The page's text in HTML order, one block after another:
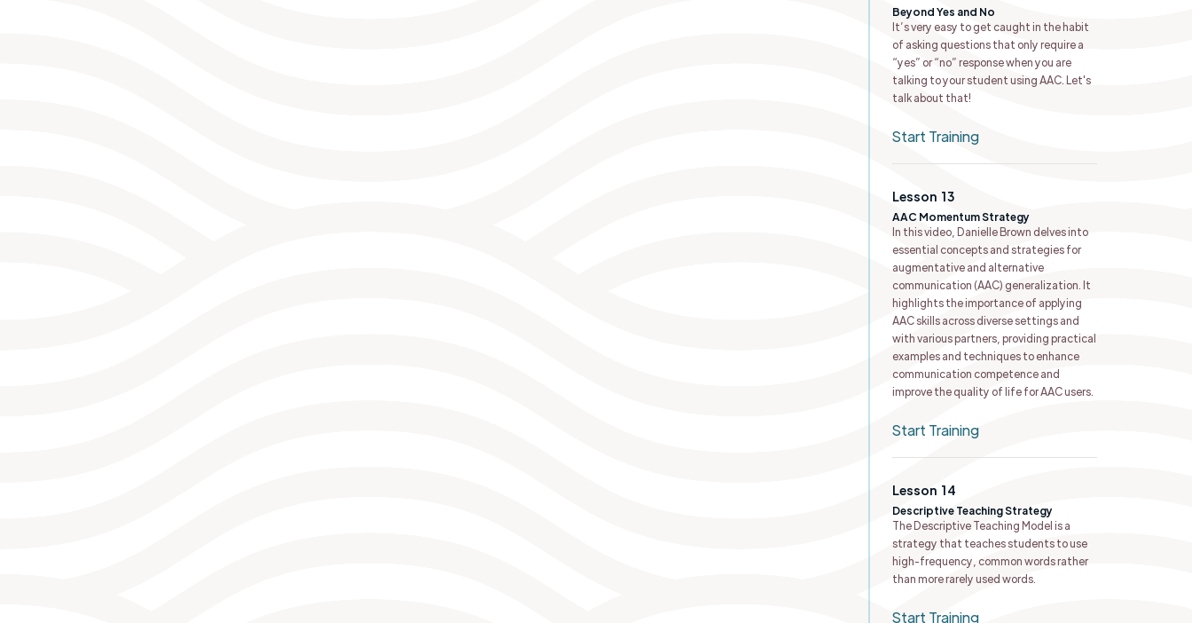
Beyond Yes and No
It’s very easy to get caught in the habit
of asking questions that only require a
“yes” or “no” response when you are
talking to your student using AAC. Let's
talk about that!
Start Training
Lesson 13
AAC Momentum Strategy
In this video, Danielle Brown delves into
essential concepts and strategies for
augmentative and alternative
communication (AAC) generalization. It
highlights the importance of applying
AAC skills across diverse settings and
with various partners, providing practical
examples and techniques to enhance
communication competence and
improve the quality of life for AAC users.
Start Training
Lesson 14
Descriptive Teaching Strategy
The Descriptive Teaching Model is a
strategy that teaches students to use
high-frequency, common words rather
than more rarely used words.
Start Training